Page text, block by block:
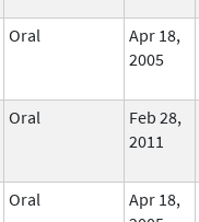
Oral
Apr 18,
2005
Oral
Feb 28,
2011
Oral
Apr 18,